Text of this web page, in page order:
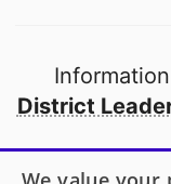
District
Open to